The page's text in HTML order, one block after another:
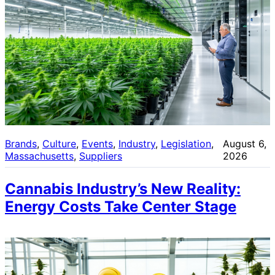
Brands, Culture, Events, Industry, Legislation
Massachusetts, Suppliers
August 6,
2026
Cannabis Industry’s New Reality:
Energy Costs Take Center Stage